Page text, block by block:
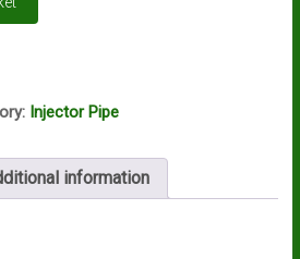
Injector Pipe
information